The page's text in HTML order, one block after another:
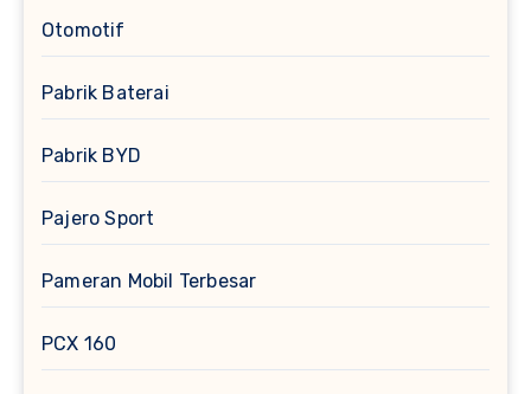
Otomotif
Pabrik Baterai
Pabrik BYD
Pajero Sport
Pameran Mobil Terbesar
PCX 160